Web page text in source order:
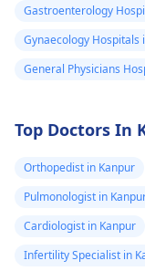
Gastroenterology
Gynaecology Hospitals
General Physicians
Top Doctors In
Orthopedist in Kanpur
Pulmonologist in
Cardiologist in Kanpur
Infertility Specialist in